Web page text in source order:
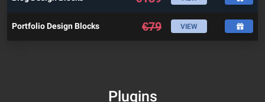
Portfolio Design Blocks €79 VIEW
Plugins